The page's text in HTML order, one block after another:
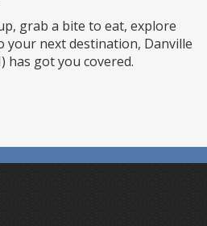
grab a bite to eat, explore
next destination, Danville
has got you covered.